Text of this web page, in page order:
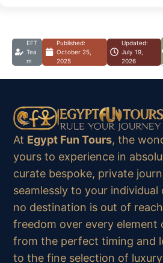
EFT
Tea
m
Published:
October 25,
2025
Updated:
July 19,
2026
At Egypt Fun Tours, the
yours to experience in
curate bespoke, private
seamlessly to your individual
no destination is out of
freedom over every
from the perfect timing and
to the fine selection of luxury